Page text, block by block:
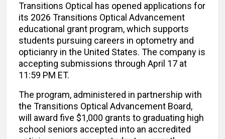
Transitions Optical has opened applications for
its 2026 Transitions Optical Advancement
educational grant program, which supports
students pursuing careers in optometry and
opticianry in the United States. The company is
accepting submissions through April 17 at
11:59 PM ET.
The program, administered in partnership with
the Transitions Optical Advancement Board,
will award five $1,000 grants to graduating high
school seniors accepted into an accredited